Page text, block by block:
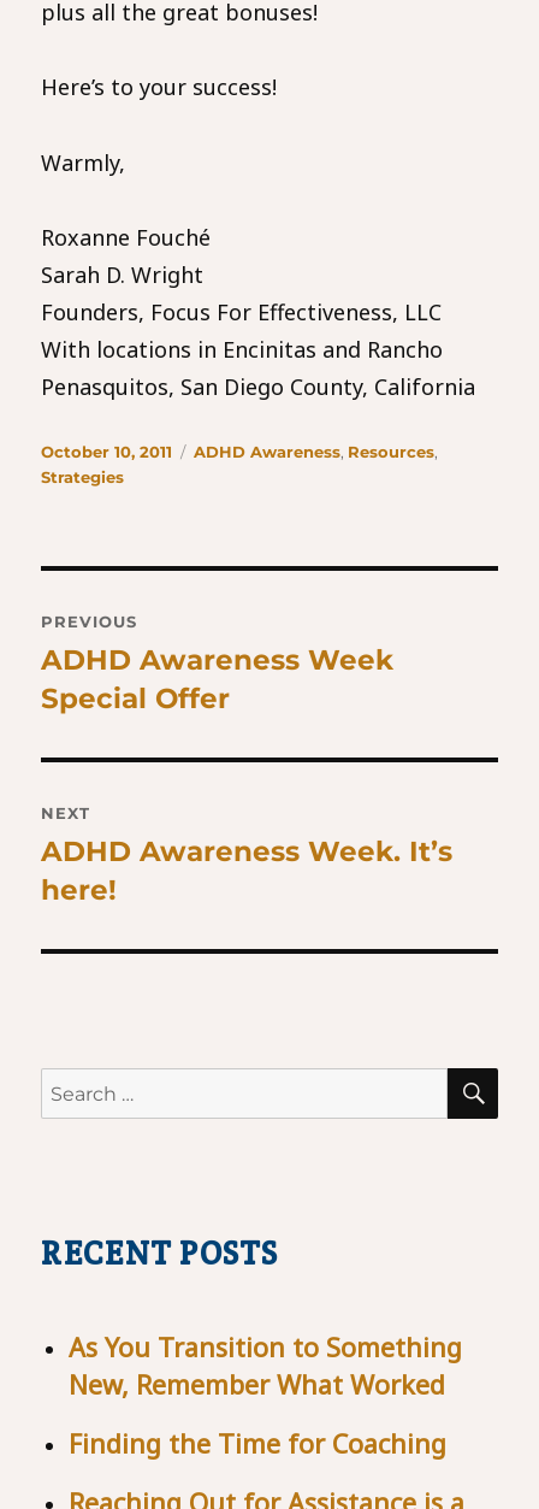
plus all the great bonuses!
Here’s to your success!
Warmly,
Roxanne Fouché
Sarah D. Wright
Founders, Focus For Effectiveness, LLC
With locations in Encinitas and Rancho
Penasquitos, San Diego County, California
Posted
on
October 10, 2011 Categories
ADHD Awareness, Resources,
Strategies
navigation
PREVIOUS
Previous
post:
ADHD Awareness Week
Special Offer
NEXT
Next
post:
ADHD Awareness Week. It’s
here!
Search
for:
RECENT POSTS
As You Transition to Something
New, Remember What Worked
Finding the Time for Coaching